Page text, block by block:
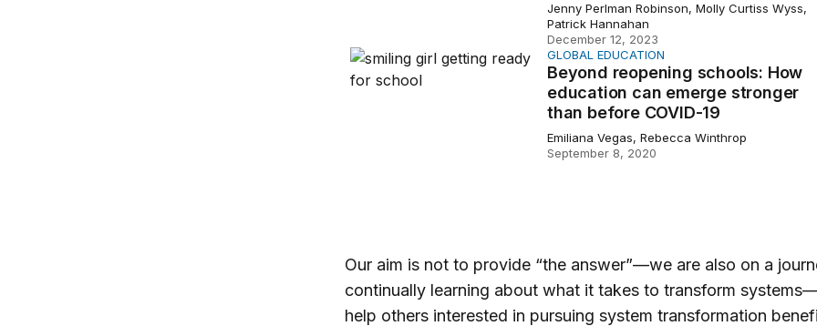
Jenny Perlman Robinson, Molly Curtiss Wyss,
Patrick Hannahan
December 12, 2023
Beyond reopening schools: How education can emerge stronger
GLOBAL EDUCATION
Beyond reopening schools: How
education can emerge stronger
than before COVID-19
Emiliana Vegas, Rebecca Winthrop
September 8, 2020
Our aim is not to provide “the answer”—we are also on a
continually learning about what it takes to transform systems
help others interested in pursuing system transformation